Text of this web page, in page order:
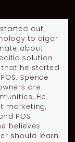
out
to cigar
about
solution
he started
Spence
are
He
marketing,
POS
believes
should learn